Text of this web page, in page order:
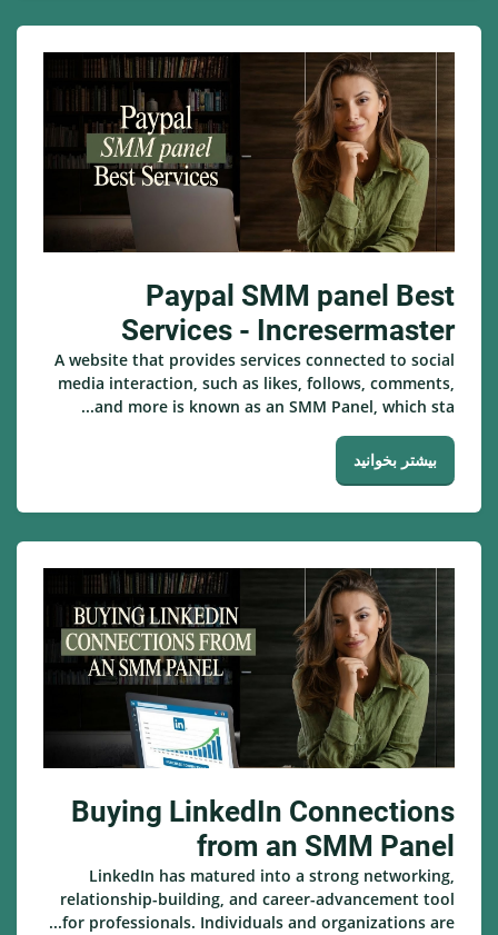
Paypal SMM panel Best
Services - Incresermaster
A website that provides services connected to social
media interaction, such as likes, follows, comments,
and more is known as an SMM Panel, which sta...
بیشتر بخوانید
Buying LinkedIn Connections
from an SMM Panel
LinkedIn has matured into a strong networking,
relationship-building, and career-advancement tool
for professionals. Individuals and organizations are...